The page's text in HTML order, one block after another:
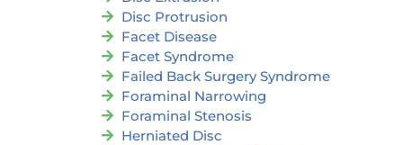
Disc Protrusion
Facet Disease
Facet Syndrome
Failed Back Surgery Syndrome
Foraminal Narrowing
Foraminal Stenosis
Herniated Disc